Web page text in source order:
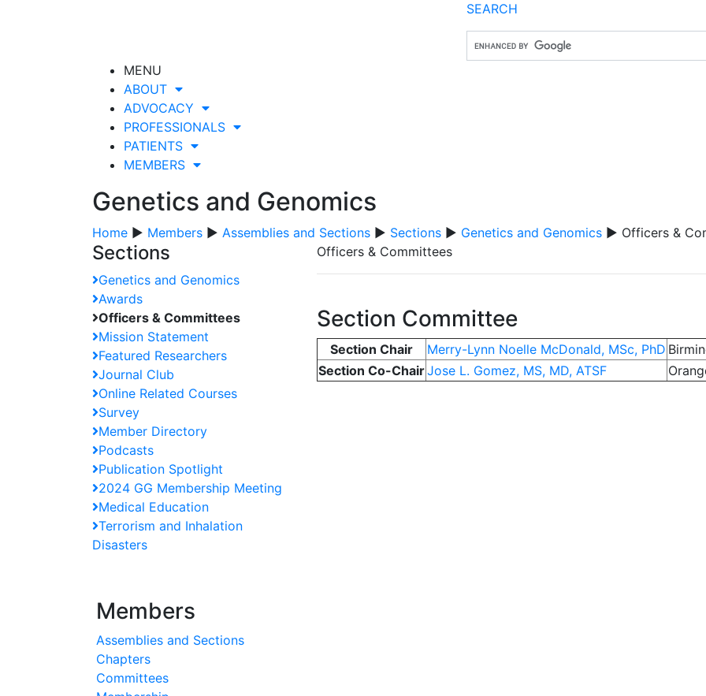
SEARCH
MENU
ABOUT
ADVOCACY
PROFESSIONALS
PATIENTS
MEMBERS
Genetics and Genomics
Home ▶ Members ▶ Assemblies and Sections ▶ Sections ▶ Genetics and Genomics ▶ Officers &
Sections
Genetics and Genomics
Awards
Officers & Committees
Mission Statement
Featured Researchers
Journal Club
Online Related Courses
Survey
Member Directory
Podcasts
Publication Spotlight
2024 GG Membership Meeting
Medical Education
Terrorism and Inhalation
Disasters
Members
Assemblies and Sections
Chapters
Committees
Officers & Committees
Section Committee
Section Chair Merry-Lynn Noelle McDonald, MSc, PhD
Section Co-ChairJose L. Gomez, MS, MD, ATSF